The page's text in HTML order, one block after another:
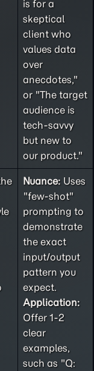
is for a
skeptical
client who
values data
over
anecdotes,"
or "The target
audience is
tech-savvy
but new to
our product."
Nuance: Uses
"few-shot"
prompting to
demonstrate
the exact
input/output
pattern you
expect.
Application:
Offer 1-2
clear
examples,
such as "Q: